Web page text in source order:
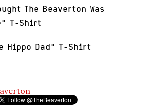
The Beaverton Was
T-Shirt
Hippo Dad" T-Shirt